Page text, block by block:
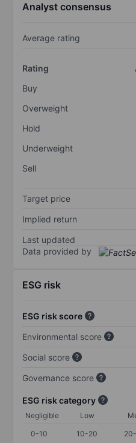
Analyst consensus
Average rating
Rating
Buy
Overweight
Hold
Underweight
Sell
Target price
Implied return
Last updated
Data provided by
ESG risk
ESG risk score
Environmental score
Social score
Governance score
ESG risk category
Negligible Low
0-10
10-20